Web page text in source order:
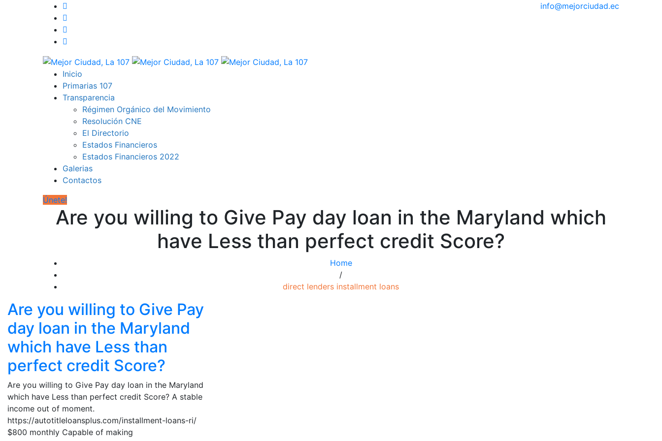
info@mejorciudad.ec
Inicio
Primarias 107
Transparencia
Régimen Orgánico del Movimiento
Resolución CNE
El Directorio
Estados Financieros
Estados Financieros 2022
Galerias
Contactos
Únete!
Are you willing to Give Pay day loan in the Maryland which
have Less than perfect credit Score?
Home
/
direct lenders installment loans
Are you willing to Give Pay
day loan in the Maryland
which have Less than
perfect credit Score?
Are you willing to Give Pay day loan in the Maryland
which have Less than perfect credit Score? A stable
income out of moment.
https://autotitleloansplus.com/installment-loans-ri/
$800 monthly Capable of making